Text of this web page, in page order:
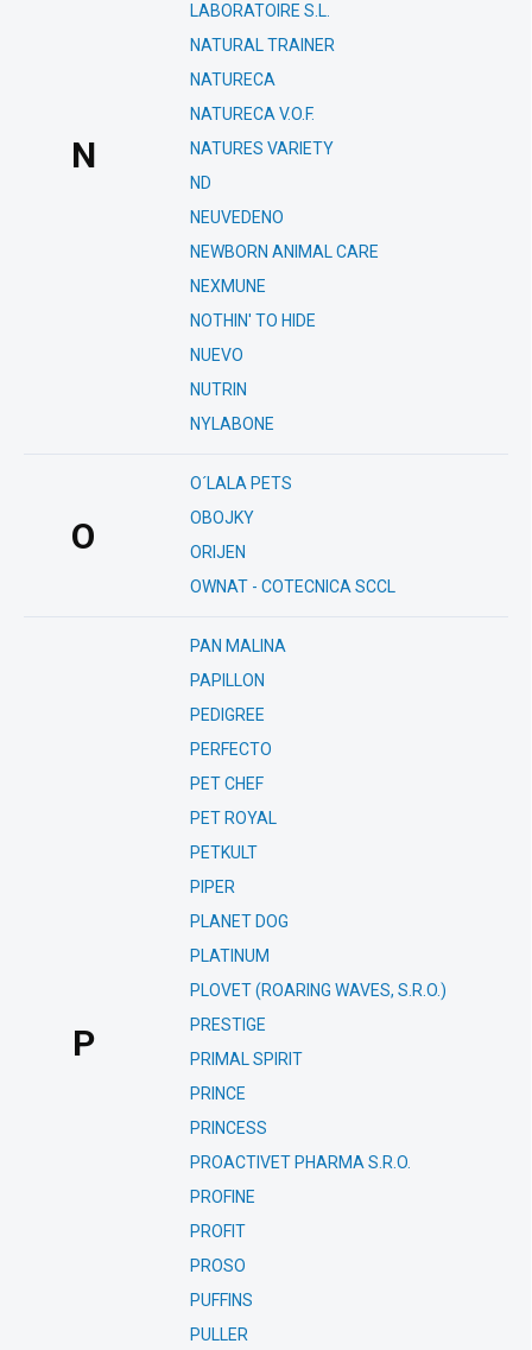
N
LABORATOIRE S.L.
NATURAL TRAINER
NATURECA
NATURECA V.O.F.
NATURES VARIETY
ND
NEUVEDENO
NEWBORN ANIMAL CARE
NEXMUNE
NOTHIN' TO HIDE
NUEVO
NUTRIN
NYLABONE
O
O´LALA PETS
OBOJKY
ORIJEN
OWNAT - COTECNICA SCCL
P
PAN MALINA
PAPILLON
PEDIGREE
PERFECTO
PET CHEF
PET ROYAL
PETKULT
PIPER
PLANET DOG
PLATINUM
PLOVET (ROARING WAVES, S.R.O.)
PRESTIGE
PRIMAL SPIRIT
PRINCE
PRINCESS
PROACTIVET PHARMA S.R.O.
PROFINE
PROFIT
PROSO
PUFFINS
PULLER